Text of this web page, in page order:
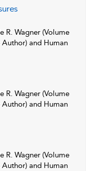
R. Wagner (Volume
and Human
R. Wagner (Volume
and Human
R. Wagner (Volume
and Human